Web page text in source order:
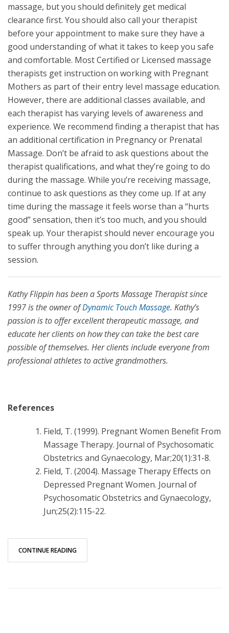
massage, but you should definitely get medical
clearance first. You should also call your therapist
before your appointment to make sure they have a
good understanding of what it takes to keep you safe
and comfortable. Most Certified or Licensed massage
therapists get instruction on working with Pregnant
Mothers as part of their entry level massage education.
However, there are additional classes available, and
each therapist has varying levels of awareness and
experience. We recommend finding a therapist that has
an additional certification in Pregnancy or Prenatal
Massage. Don’t be afraid to ask questions about the
therapist qualifications, and what they’re going to do
during the massage. While you’re receiving massage,
continue to ask questions as they come up. If at any
time during the massage it feels worse than a “hurts
good” sensation, then it’s too much, and you should
speak up. Your therapist should never encourage you
to suffer through anything you don’t like during a
session.
Kathy Flippin has been a Sports Massage Therapist since
1997 is the owner ofDynamic Touch Massage. Kathy’s
passion is to offer excellent therapeutic massage, and
educate her clients on how they can take the best care
possible of themselves. Her clients include everyone from
professional athletes to active grandmothers.
References
Field, T. (1999). Pregnant Women Benefit From
Massage Therapy. Journal of Psychosomatic
Obstetrics and Gynaecology, Mar;20(1):31-8.
Field, T. (2004). Massage Therapy Effects on
Depressed Pregnant Women. Journal of
Psychosomatic Obstetrics and Gynaecology,
Jun;25(2):115-22.
CONTINUE READING